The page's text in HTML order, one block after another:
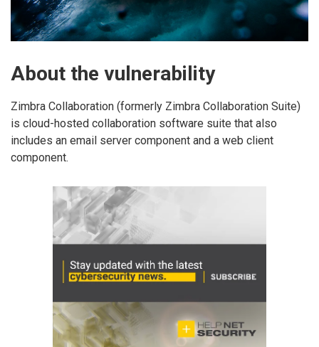
About the vulnerability
Zimbra Collaboration (formerly Zimbra Collaboration Suite)
is cloud-hosted collaboration software suite that also
includes an email server component and a web client
component.